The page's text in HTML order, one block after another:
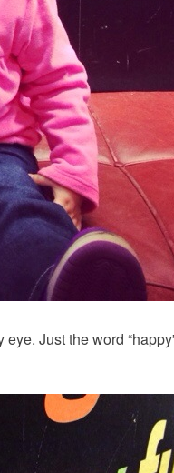
Just the word